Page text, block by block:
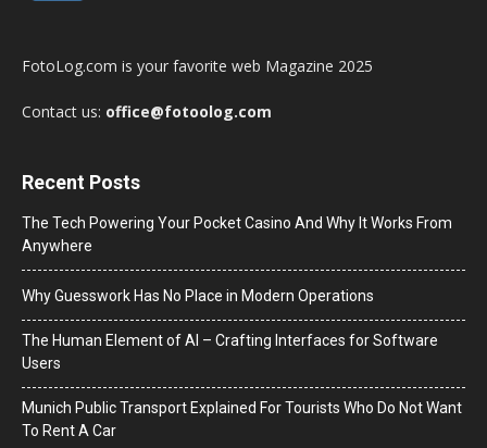
FotoLog.com is your favorite web Magazine 2025
Contact us: office@fotoolog.com
Recent Posts
The Tech Powering Your Pocket Casino And Why It Works From
Anywhere
Why Guesswork Has No Place in Modern Operations
The Human Element of AI – Crafting Interfaces for Software
Users
Munich Public Transport Explained For Tourists Who Do Not Want
To Rent A Car